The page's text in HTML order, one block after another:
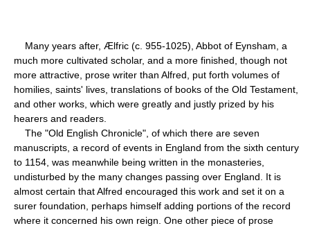
Many years after, Ælfric (c. 955-1025), Abbot of Eynsham, a
much more cultivated scholar, and a more finished, though not
more attractive, prose writer than Alfred, put forth volumes of
homilies, saints' lives, translations of books of the Old Testament,
and other works, which were greatly and justly prized by his
hearers and readers.
The "Old English Chronicle", of which there are seven
manuscripts, a record of events in England from the sixth century
to 1154, was meanwhile being written in the monasteries,
undisturbed by the many changes passing over England. It is
almost certain that Alfred encouraged this work and set it on a
surer foundation, perhaps himself adding portions of the record
where it concerned his own reign. One other piece of prose